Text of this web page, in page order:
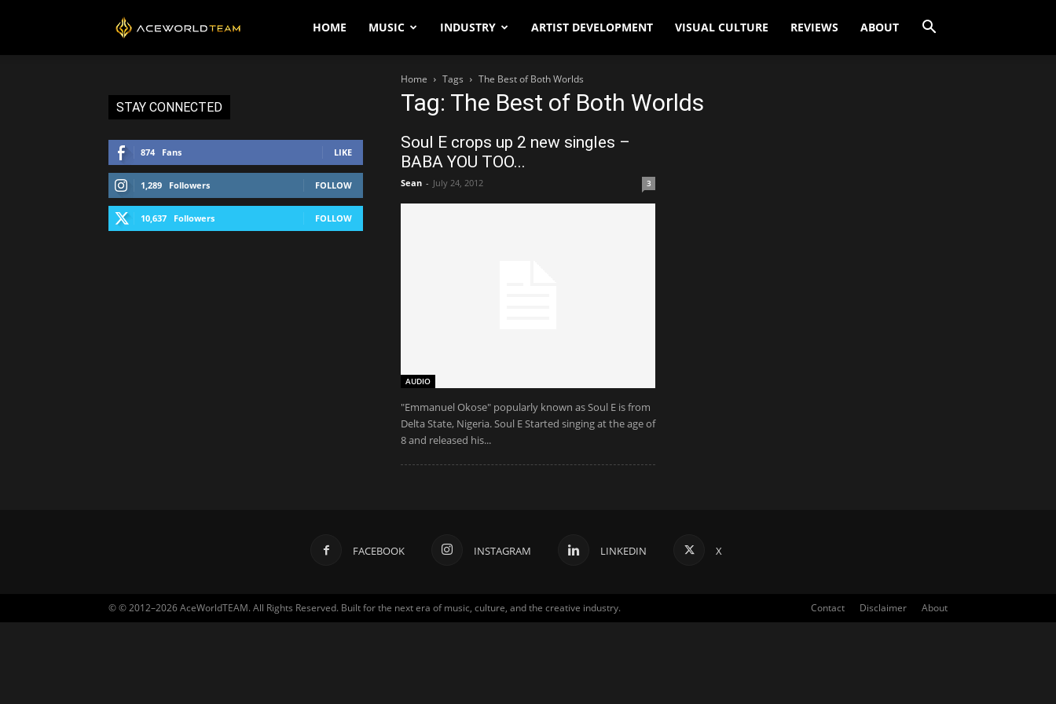
AceWorldTEAMHOME MUSIC INDUSTRY ARTIST DEVELOPMENT VISUAL CULTURE REVIEWS ABOUT
Home Tags The Best of Both Worlds
Tag: The Best of Both Worlds
Soul E crops up 2 new singles –
BABA YOU TOO...
Sean - July 24, 2012 3
AUDIO
"Emmanuel Okose" popularly known as Soul E is from
Delta State, Nigeria. Soul E Started singing at the age of
8 and released his...
STAY CONNECTED
874 Fans LIKE
1,289 Followers FOLLOW
10,637 Followers FOLLOW
FACEBOOK INSTAGRAM LINKEDIN X
Contact Disclaimer About
© © 2012–2026 AceWorldTEAM. All Rights Reserved. Built for the next era of music, culture, and the creative industry.